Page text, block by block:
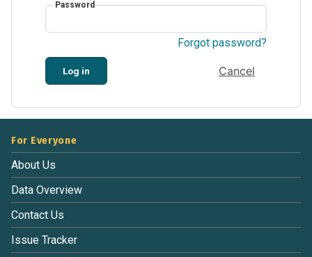
Password
Forgot password?
Log in Cancel
For Everyone
About Us
Data Overview
Contact Us
Issue Tracker